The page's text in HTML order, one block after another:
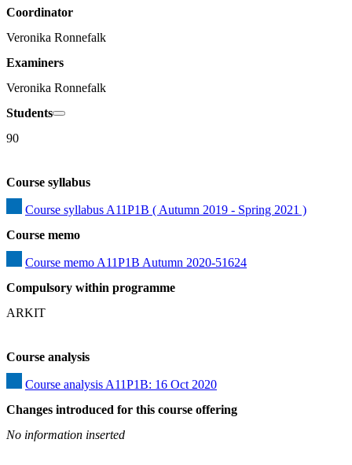
Coordinator
Veronika Ronnefalk
Examiners
Veronika Ronnefalk
Students
90
Course syllabus
Course syllabus A11P1B ( Autumn 2019 - Spring 2021 )
Course memo
Course memo A11P1B Autumn 2020-51624
Compulsory within programme
ARKIT
Course analysis
Course analysis A11P1B: 16 Oct 2020
Changes introduced for this course offering
No information inserted